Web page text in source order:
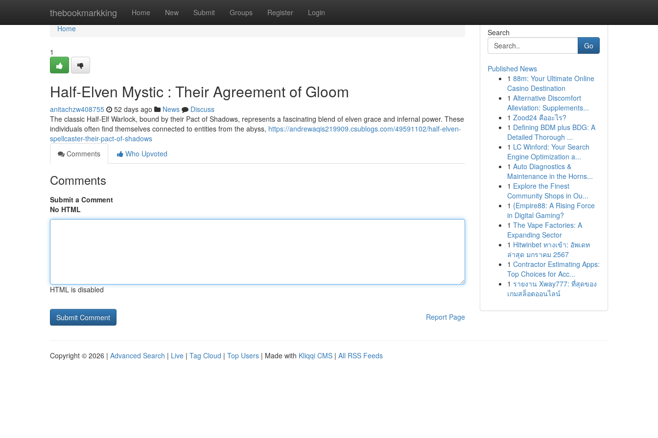
thebookmarkking Home New Submit Groups Register Login
Home
Home
1
Half-Elven Mystic : Their Agreement of Gloom
anitachzw408755 52 days ago News
Discuss
The classic Half-Elf Warlock, bound by their Pact of Shadows, represents a fascinating blend of elven grace and infernal power. These
individuals often find themselves connected to entities from the abyss, https://andrewaqis219909.csublogs.com/49591102/half-elven-
spellcaster-their-pact-of-shadows
Comments
Who Upvoted
Comments
Submit a Comment
No HTML
HTML is disabled
Report Page
Search
Go
Published News
1 88m: Your Ultimate Online
Casino Destination
1 Alternative Discomfort
Alleviation: Supplements...
1 Zood24 คืออะไร?
1 Defining BDM plus BDG: A
Detailed Thorough ...
1 LC Winford: Your Search
Engine Optimization a...
1 Auto Diagnostics &
Maintenance in the Horns...
1 Explore the Finest
Community Shops in Ou...
1 {Empire88: A Rising Force
in Digital Gaming?
1 The Vape Factories: A
Expanding Sector
1 Hitwinbet ทางเข้า: อัพเดท
ล่าสุด มกราคม 2567
1 Contractor Estimating Apps:
Top Choices for Acc...
1 รายงาน Xway777: ที่สุดของ
เกมสล็อตออนไลน์
Copyright © 2026 | Advanced Search | Live | Tag Cloud | Top Users | Made with Kliqqi CMS | All RSS Feeds